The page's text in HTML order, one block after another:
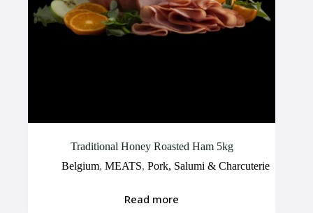
Traditional Honey Roasted Ham 5kg
Belgium,MEATS,Pork, Salumi & Charcuterie
Read more